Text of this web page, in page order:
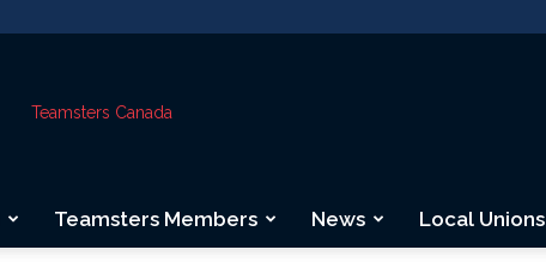
Teamsters Members News Local Unions